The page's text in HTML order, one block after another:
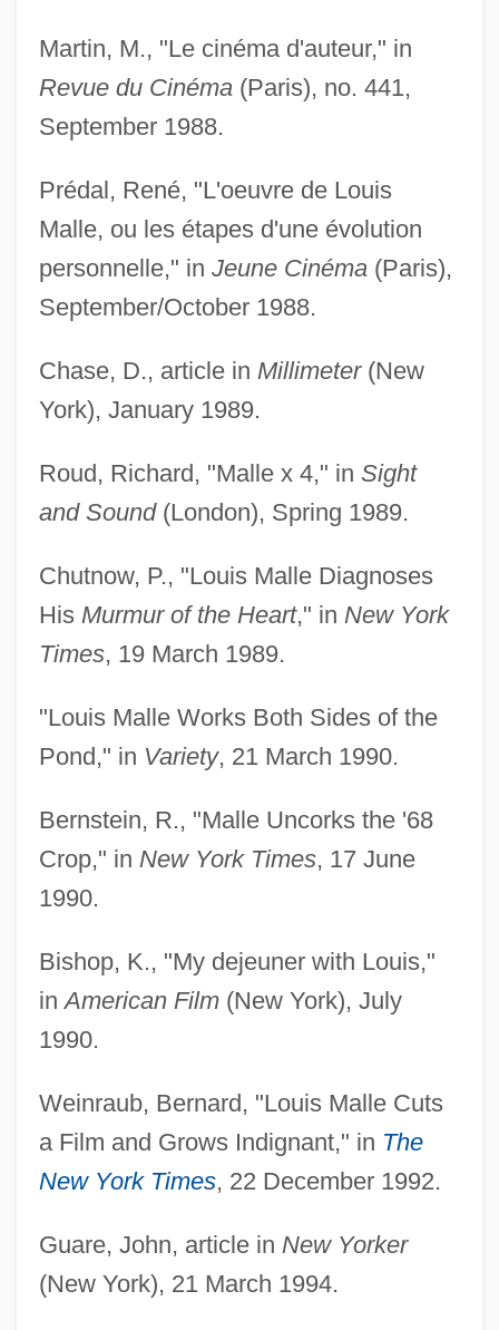
Martin, M., "Le cinéma d'auteur," in
Revue du Cinéma(Paris), no. 441,
September 1988.
Prédal, René, "L'oeuvre de Louis
Malle, ou les étapes d'une évolution
personnelle," in Jeune Cinéma(Paris),
September/October 1988.
Chase, D., article in Millimeter(New
York), January 1989.
Roud, Richard, "Malle x 4," in Sight
and Sound(London), Spring 1989.
Chutnow, P., "Louis Malle Diagnoses
His Murmur of the Heart," in New York
Times, 19 March 1989.
"Louis Malle Works Both Sides of the
Pond," in Variety, 21 March 1990.
Bernstein, R., "Malle Uncorks the '68
Crop," in New York Times, 17 June
1990.
Bishop, K., "My dejeuner with Louis,"
inAmerican Film(New York), July
1990.
Weinraub, Bernard, "Louis Malle Cuts
a Film and Grows Indignant," in The
New York Times, 22 December 1992.
Guare, John, article in New Yorker
(New York), 21 March 1994.